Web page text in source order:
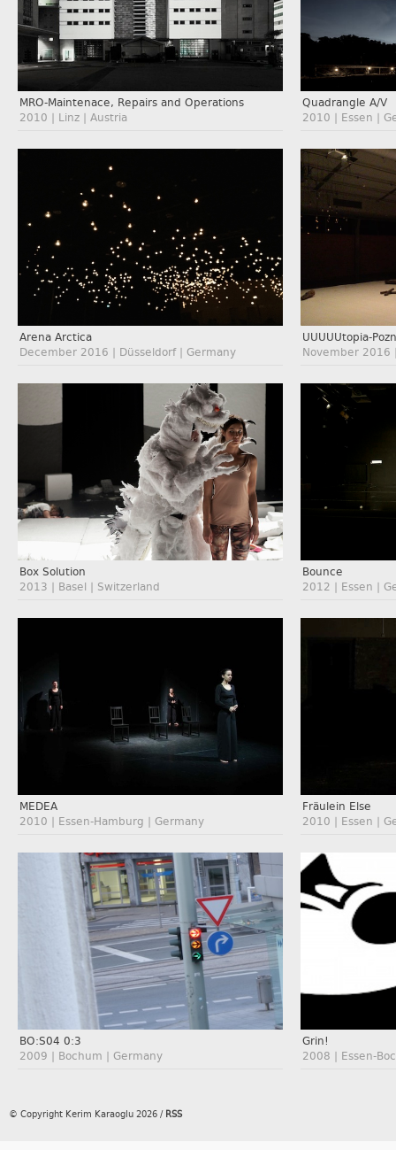
MRO-Maintenace, Repairs and Operations
2010 | Linz | Austria
Quadrangle A/V
2010 | Essen |
Arena Arctica
December 2016 | Düsseldorf | Germany
UUUUUtopia-
November 2016
Box Solution
2013 | Basel | Switzerland
Bounce
2012 | Essen |
MEDEA
2010 | Essen-Hamburg | Germany
Fräulein Else
2010 | Essen |
BO:S04 0:3
2009 | Bochum | Germany
Grin!
2008 | Essen-
© Copyright Kerim Karaoglu 2026 / RSS